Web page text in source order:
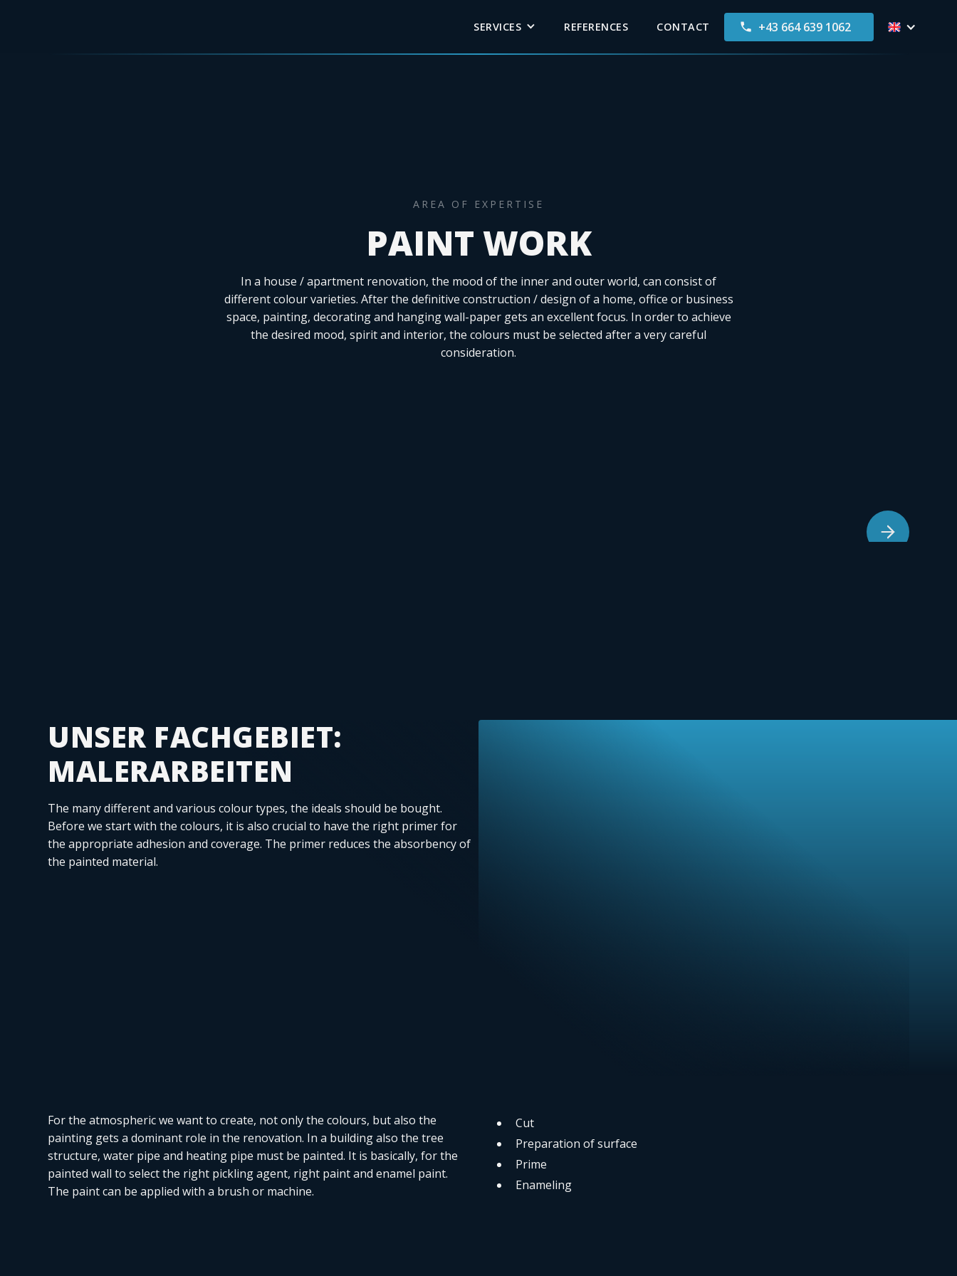
SERVICES REFERENCES CONTACT +43 664 639 1062
AREA OF EXPERTISE
PAINT WORK
In a house / apartment renovation, the mood of the inner and outer world, can consist of
different colour varieties. After the definitive construction / design of a home, office or business
space, painting, decorating and hanging wall-paper gets an excellent focus. In order to achieve
the desired mood, spirit and interior, the colours must be selected after a very careful
consideration.
UNSER FACHGEBIET:
MALERARBEITEN
The many different and various colour types, the ideals should be bought.
Before we start with the colours, it is also crucial to have the right primer for
the appropriate adhesion and coverage. The primer reduces the absorbency of
the painted material.
For the atmospheric we want to create, not only the colours, but also the
painting gets a dominant role in the renovation. In a building also the tree
structure, water pipe and heating pipe must be painted. It is basically, for the
painted wall to select the right pickling agent, right paint and enamel paint.
The paint can be applied with a brush or machine.
Cut
Preparation of surface
Prime
Enameling